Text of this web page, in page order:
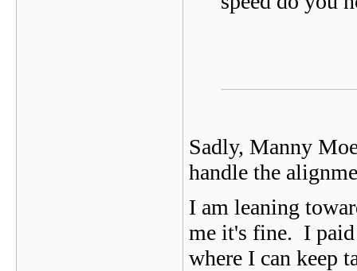
Sadly, Manny
handle the
I am leaning
me it's fine. I paid
where I can keep